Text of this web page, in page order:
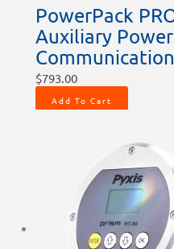
PowerPack
Auxiliary
$793.00
Add To Cart